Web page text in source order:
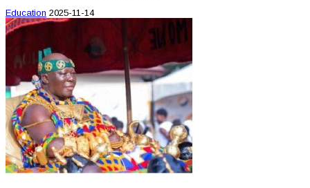
Education 2025-11-14